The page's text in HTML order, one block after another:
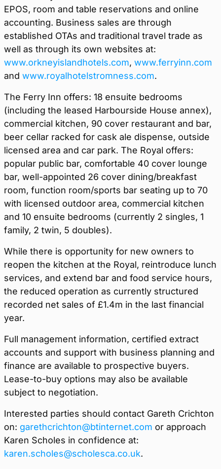
EPOS, room and table reservations and online
accounting. Business sales are through
established OTAs and traditional travel trade as
well as through its own websites at:
www.orkneyislandhotels.com, www.ferryinn.com
and www.royalhotelstromness.com.
The Ferry Inn offers: 18 ensuite bedrooms
(including the leased Harbourside House annex),
commercial kitchen, 90 cover restaurant and bar,
beer cellar racked for cask ale dispense, outside
licensed area and car park. The Royal offers:
popular public bar, comfortable 40 cover lounge
bar, well-appointed 26 cover dining/breakfast
room, function room/sports bar seating up to 70
with licensed outdoor area, commercial kitchen
and 10 ensuite bedrooms (currently 2 singles, 1
family, 2 twin, 5 doubles).
While there is opportunity for new owners to
reopen the kitchen at the Royal, reintroduce lunch
services, and extend bar and food service hours,
the reduced operation as currently structured
recorded net sales of £1.4m in the last financial
year.
Full management information, certified extract
accounts and support with business planning and
finance are available to prospective buyers.
Lease-to-buy options may also be available
subject to negotiation.
Interested parties should contact Gareth Crichton
on: garethcrichton@btinternet.com or approach
Karen Scholes in confidence at:
karen.scholes@scholesca.co.uk.